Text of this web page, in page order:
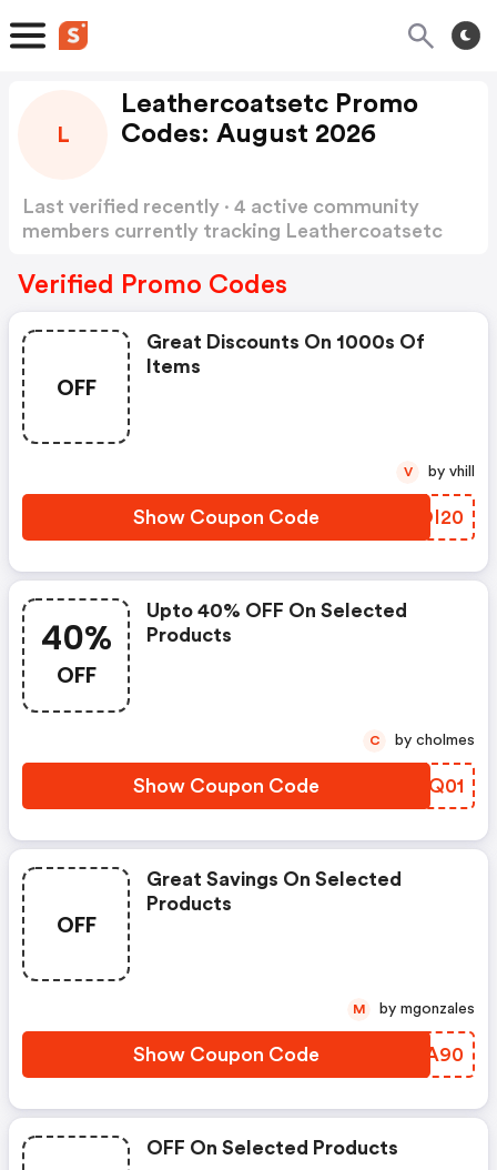
L
Leathercoatsetc Promo
Codes: August 2026
Last verified recently · 4 active community
members currently tracking Leathercoatsetc
Verified Promo Codes
OFF
Great Discounts On 1000s Of
Items
Show Coupon Code PLOI20
V by vhill
40%
OFF
Upto 40% OFF On Selected
Products
Show Coupon Code VNOQ01
C by cholmes
OFF
Great Savings On Selected
Products
Show Coupon Code YCVA90
M by mgonzales
OFF On Selected Products